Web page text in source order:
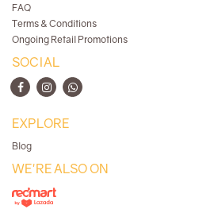
FAQ
Terms & Conditions
Ongoing Retail Promotions
SOCIAL
EXPLORE
Blog
WE'RE ALSO ON